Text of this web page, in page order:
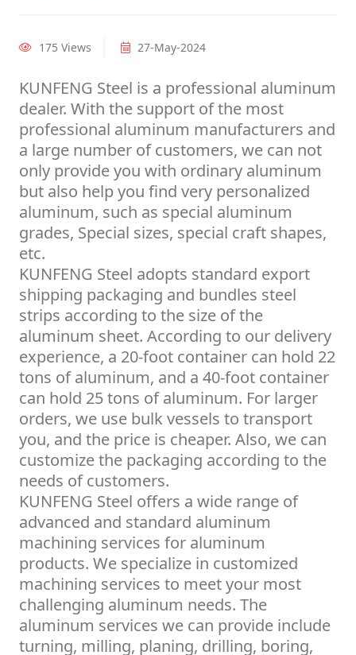
175 Views 27-May-2024
KUNFENG Steel is a professional aluminum
dealer. With the support of the most
professional aluminum manufacturers and
a large number of customers, we can not
only provide you with ordinary aluminum
but also help you find very personalized
aluminum, such as special aluminum
grades, Special sizes, special craft shapes,
etc.
KUNFENG Steel adopts standard export
shipping packaging and bundles steel
strips according to the size of the
aluminum sheet. According to our delivery
experience, a 20-foot container can hold 22
tons of aluminum, and a 40-foot container
can hold 25 tons of aluminum. For larger
orders, we use bulk vessels to transport
you, and the price is cheaper. Also, we can
customize the packaging according to the
needs of customers.
KUNFENG Steel offers a wide range of
advanced and standard aluminum
machining services for aluminum
products. We specialize in customized
machining services to meet your most
challenging aluminum needs. The
aluminum services we can provide include
turning, milling, planing, drilling, boring,